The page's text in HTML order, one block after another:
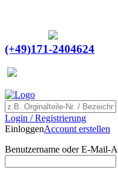
(+49)171-2404624
Login / Registrierung
EinloggenAccount erstellen
Benutzername oder E-Mail-